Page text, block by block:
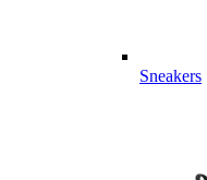
Sneakers